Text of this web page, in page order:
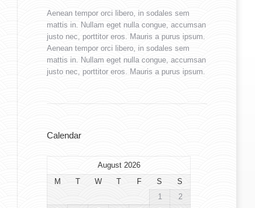
Aenean tempor orci libero, in sodales sem
mattis in. Nullam eget nulla congue, accumsan
justo nec, porttitor eros. Mauris a purus ipsum.
Aenean tempor orci libero, in sodales sem
mattis in. Nullam eget nulla congue, accumsan
justo nec, porttitor eros. Mauris a purus ipsum.
Calendar
August 2026
M
T W T F S
S
1
2